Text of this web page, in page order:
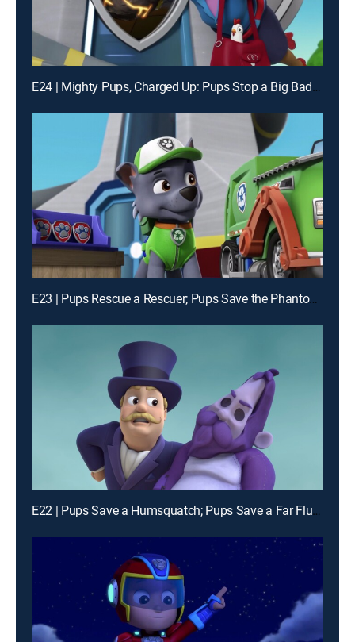
E24 | Mighty Pups, Charged Up: Pups Stop a Big Bad Bot; Mighty Pups, Charged Up: Mighty Pups Versus the Dome
E23 | Pups Rescue a Rescuer; Pups Save the Phantom of Frog Pond
E22 | Pups Save a Humsquatch; Pups Save a Far Flung Flying Disc